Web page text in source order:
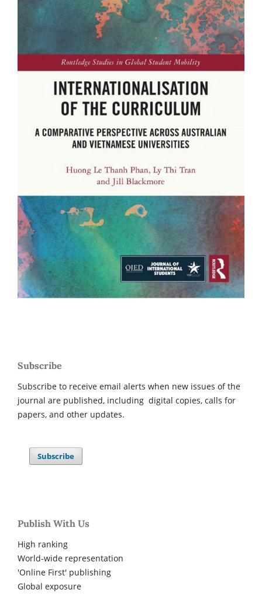
Subscribe
Subscribe to receive email alerts when new issues of the
journal are published, including digital copies, calls for
papers, and other updates.
Subscribe
Publish With Us
High ranking
World-wide representation
'Online First' publishing
Global exposure